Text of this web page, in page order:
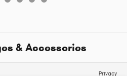
& Accessories
Privacy